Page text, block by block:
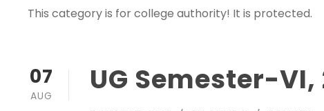
This category is for college authority! It is protected.
07
AUG UG Semester-VI,